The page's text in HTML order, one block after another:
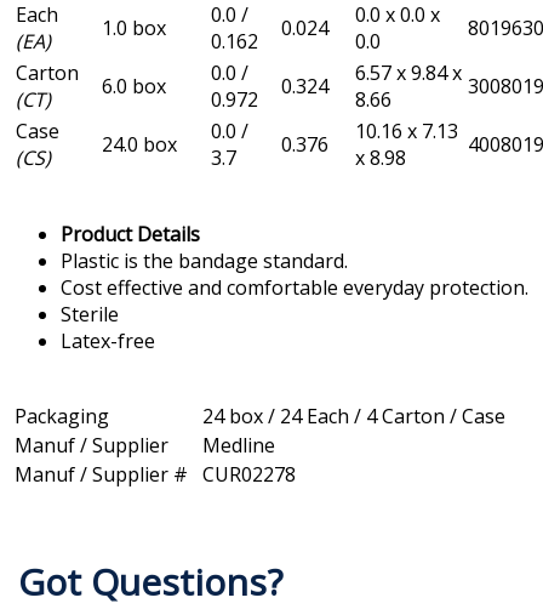
Each
(EA)
1.0 box
0.0 /
0.162
0.024
0.0 x 0.0 x
0.0
Carton
(CT)
6.0 box
0.0 /
0.972
0.324
6.57 x 9.84 x
8.66
Case
(CS)
24.0 box
0.0 /
3.7
0.376
10.16 x 7.13
x 8.98
Product Details
Plastic is the bandage standard.
Cost effective and comfortable everyday protection.
Sterile
Latex-free
Packaging
24 box / 24 Each / 4 Carton / Case
Manuf / Supplier
Medline
Manuf / Supplier # CUR02278
Got Questions?